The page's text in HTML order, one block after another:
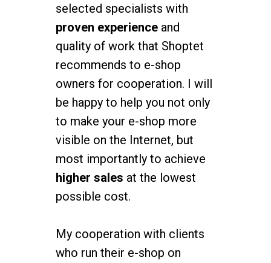
selected specialists with
proven experience and
quality of work that Shoptet
recommends to e-shop
owners for cooperation. I will
be happy to help you not only
to make your e-shop more
visible on the Internet, but
most importantly to achieve
higher sales at the lowest
possible cost.
My cooperation with clients
who run their e-shop on